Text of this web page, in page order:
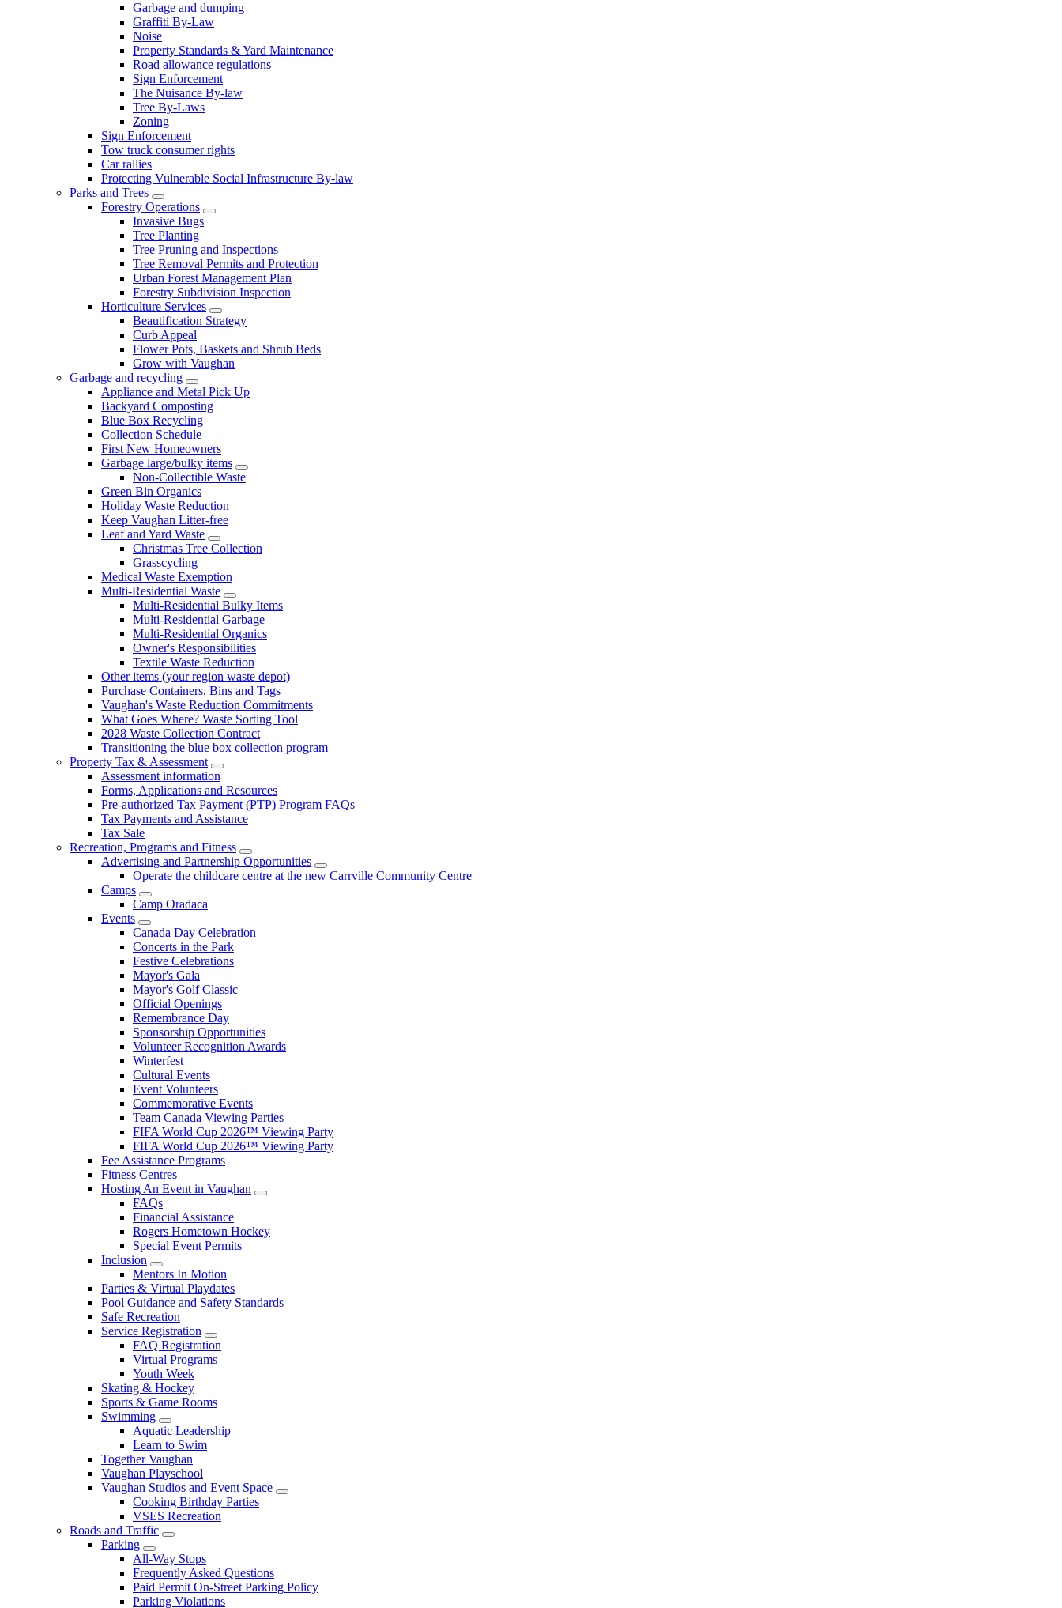
Garbage and dumping
Graffiti By-Law
Noise
Property Standards & Yard Maintenance
Road allowance regulations
Sign Enforcement
The Nuisance By-law
Tree By-Laws
Zoning
Sign Enforcement
Tow truck consumer rights
Car rallies
Protecting Vulnerable Social Infrastructure By-law
Parks and Trees
Forestry Operations
Invasive Bugs
Tree Planting
Tree Pruning and Inspections
Tree Removal Permits and Protection
Urban Forest Management Plan
Forestry Subdivision Inspection
Horticulture Services
Beautification Strategy
Curb Appeal
Flower Pots, Baskets and Shrub Beds
Grow with Vaughan
Garbage and recycling
Appliance and Metal Pick Up
Backyard Composting
Blue Box Recycling
Collection Schedule
First New Homeowners
Garbage large/bulky items
Non-Collectible Waste
Green Bin Organics
Holiday Waste Reduction
Keep Vaughan Litter-free
Leaf and Yard Waste
Christmas Tree Collection
Grasscycling
Medical Waste Exemption
Multi-Residential Waste
Multi-Residential Bulky Items
Multi-Residential Garbage
Multi-Residential Organics
Owner's Responsibilities
Textile Waste Reduction
Other items (your region waste depot)
Purchase Containers, Bins and Tags
Vaughan's Waste Reduction Commitments
What Goes Where? Waste Sorting Tool
2028 Waste Collection Contract
Transitioning the blue box collection program
Property Tax & Assessment
Assessment information
Forms, Applications and Resources
Pre-authorized Tax Payment (PTP) Program FAQs
Tax Payments and Assistance
Tax Sale
Recreation, Programs and Fitness
Advertising and Partnership Opportunities
Operate the childcare centre at the new Carrville Community Centre
Camps
Camp Oradaca
Events
Canada Day Celebration
Concerts in the Park
Festive Celebrations
Mayor's Gala
Mayor's Golf Classic
Official Openings
Remembrance Day
Sponsorship Opportunities
Volunteer Recognition Awards
Winterfest
Cultural Events
Event Volunteers
Commemorative Events
Team Canada Viewing Parties
FIFA World Cup 2026™ Viewing Party
FIFA World Cup 2026™ Viewing Party
Fee Assistance Programs
Fitness Centres
Hosting An Event in Vaughan
FAQs
Financial Assistance
Rogers Hometown Hockey
Special Event Permits
Inclusion
Mentors In Motion
Parties & Virtual Playdates
Pool Guidance and Safety Standards
Safe Recreation
Service Registration
FAQ Registration
Virtual Programs
Youth Week
Skating & Hockey
Sports & Game Rooms
Swimming
Aquatic Leadership
Learn to Swim
Together Vaughan
Vaughan Playschool
Vaughan Studios and Event Space
Cooking Birthday Parties
VSES Recreation
Roads and Traffic
Parking
All-Way Stops
Frequently Asked Questions
Paid Permit On-Street Parking Policy
Parking Violations